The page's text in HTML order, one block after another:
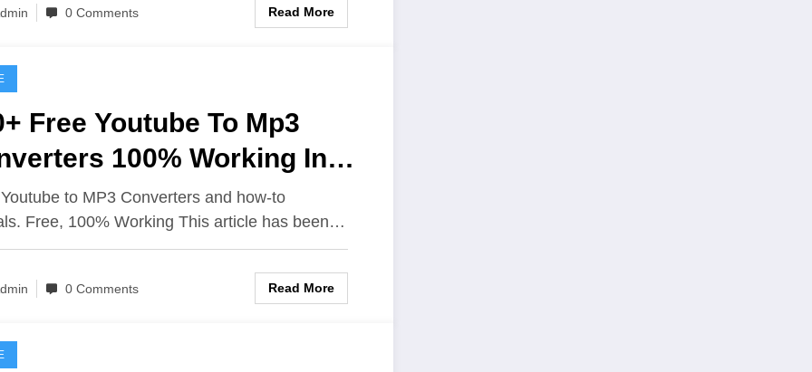
0 Comments Read More
Free Youtube To Mp3
100% Working In
2019to MP3 Converters and how-to
Free, 100% Working This article has been…
0 Comments Read More